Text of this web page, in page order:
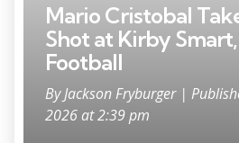
Mario Cristobal
Shot at Kirby
Football
ByJackson Fryburger |
2026 at 2:39 pm